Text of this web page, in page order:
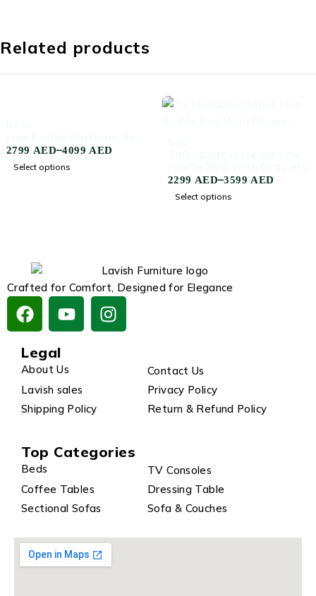
Related products
2799 AED–4099 AED
Select options
2299 AED–3599 AED
Select options
Crafted for Comfort, Designed for Elegance
Legal
About Us
Contact Us
Lavish sales
Privacy Policy
Shipping Policy
Return & Refund Policy
Top Categories
Beds
TV Consoles
Coffee Tables
Dressing Table
Sectional Sofas
Sofa & Couches